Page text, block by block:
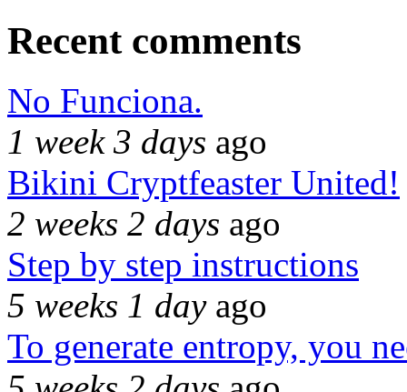
Recent comments
No Funciona.
1 week 3 days ago
Bikini Cryptfeaster United!
2 weeks 2 days ago
Step by step instructions
5 weeks 1 dayago
To generate entropy, you